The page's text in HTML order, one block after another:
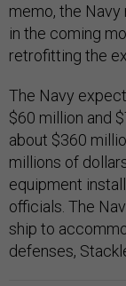
memo, the
in the coming
retrofitting the
The Navy
$60 million and
about $360
millions of
equipment
officials. The
ship to
defenses,